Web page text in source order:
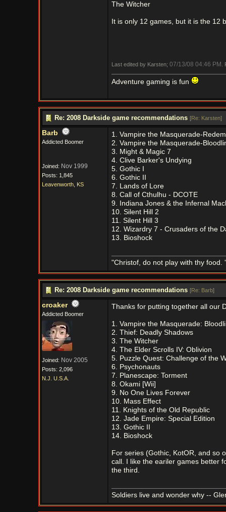
The Witcher
It is only 12 games, but it is the 12
Last edited by Karsten; 07/13/08 04:46 PM
Adventure gaming is fun
Re: 2008 Darkside game recommendations [Re: Karsten]
Barb
Addicted Boomer
Joined: Nov 1999
Posts: 1,845
Leavenworth, KS
1. Vampire the Masquerade-
2. Vampire the Masquerade-
3. Might & Magic 7
4. Clive Barker's Undying
5. Gothic I
6. Gothic II
7. Lands of Lore
8. Call of Cthulhu - DCOTE
9. Indiana Jones & the Infernal
10. Silent Hill 2
11. Silent Hill 3
12. Wizardry 7 - Crusaders of the
13. Bioshock
"Christof, do not play with thy food.
Re: 2008 Darkside game recommendations [Re: Barb]
croaker
Addicted Boomer
Joined: Nov 2005
Posts: 2,096
N.J. U.S.A.
Thanks for putting together all our
1. Vampire the Masquerade:
2. Thief: Deadly Shadows
3. The Witcher
4. The Elder Scrolls IV: Oblivion
5. Puzzle Quest: Challenge of the
6. Psychonauts
7. Planescape: Torment
8. Okami [Wii]
9. No One Lives Forever
10. Mass Effect
11. Knights of the Old Republic
12. Jade Empire: Special Edition
13. Gothic II
14. Bioshock
For series (Gothic, KotOR, and so
call. I like the eariler games better
the third.
Soldiers live and wonder why --